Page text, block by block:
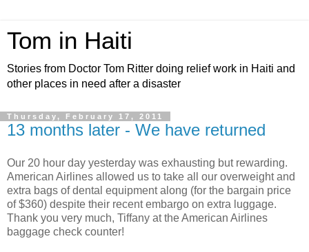
Tom in Haiti
Stories from Doctor Tom Ritter doing relief work in Haiti and
other places in need after a disaster
Thursday, February 17, 2011
13 months later - We have returned
Our 20 hour day yesterday was exhausting but rewarding.
American Airlines allowed us to take all our overweight and
extra bags of dental equipment along (for the bargain price
of $360) despite their recent embargo on extra luggage.
Thank you very much, Tiffany at the American Airlines
baggage check counter!